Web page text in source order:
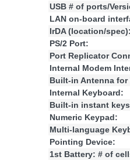
USB # of ports/
LAN on-board
IrDA (location/spec):
PS/2 Port:
Port Replicator
Internal Modem
Built-in Antenna for
Internal Keyboard:
Built-in instant
Numeric Keypad:
Multi-language
Pointing Device:
1st Battery: # of